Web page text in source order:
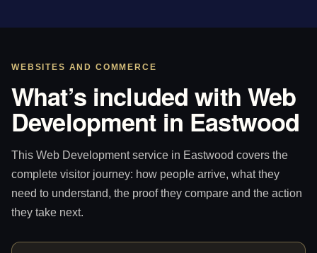
WEBSITES AND COMMERCE
What’s included with Web
Development in Eastwood
This Web Development service in Eastwood covers the
complete visitor journey: how people arrive, what they
need to understand, the proof they compare and the action
they take next.